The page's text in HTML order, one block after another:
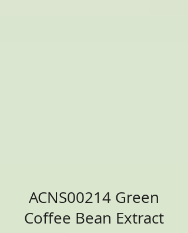
ACNS00214 Green
Coffee Bean Extract